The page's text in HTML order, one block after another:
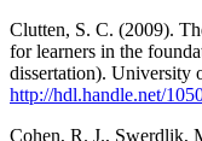
Clutten, S. C. (2009).
for learners in the
dissertation). University
http://hdl.handle.net/
Cohen, R. J., Swerdlik,